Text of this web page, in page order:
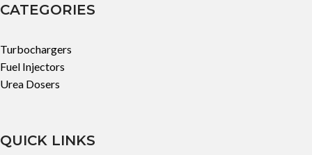
CATEGORIES
Turbochargers
Fuel Injectors
Urea Dosers
QUICK LINKS